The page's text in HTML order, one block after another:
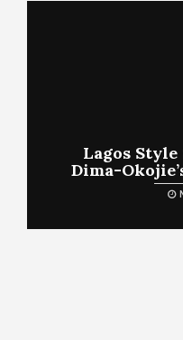
Lagos
Dima-